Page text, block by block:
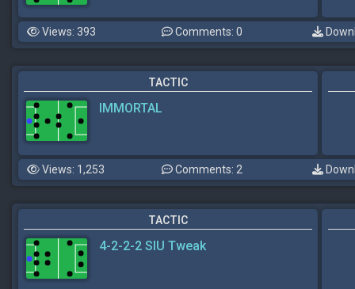
Views: 393 Comments: 0
TACTIC
IMMORTAL
Views: 1,253 Comments: 2
TACTIC
4-2-2-2 SIU Tweak